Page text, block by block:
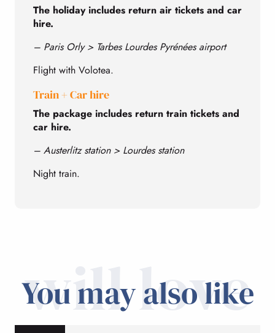
The holiday includes return air tickets and car
hire.
– Paris Orly > Tarbes Lourdes Pyrénées airport
Flight with Volotea.
Train + Car hire
The package includes return train tickets and
car hire.
– Austerlitz station > Lourdes station
Night train.
will love
You may also like